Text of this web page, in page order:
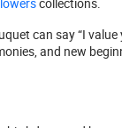
can say “I
and new